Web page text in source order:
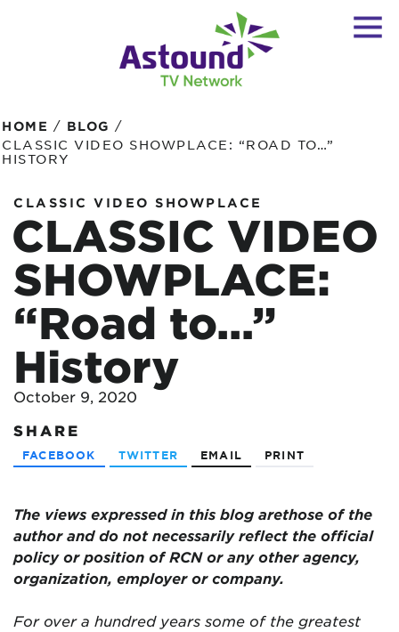
HOME / BLOG /
CLASSIC VIDEO SHOWPLACE: “ROAD TO…”
HISTORY
CLASSIC VIDEO SHOWPLACE
CLASSIC VIDEO
SHOWPLACE:
“Road to…”
History
October 9, 2020
SHARE
FACEBOOK TWITTER EMAIL PRINT
The views expressed in this blog arethose of the
author and do not necessarily reflect the official
policy or position of RCN or any other agency,
organization, employer or company.
For over a hundred years some of the greatest